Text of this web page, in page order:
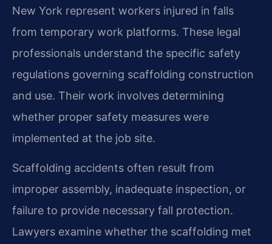
New York represent workers injured in falls
from temporary work platforms. These legal
professionals understand the specific safety
regulations governing scaffolding construction
and use. Their work involves determining
whether proper safety measures were
implemented at the job site.
Scaffolding accidents often result from
improper assembly, inadequate inspection, or
failure to provide necessary fall protection.
Lawyers examine whether the scaffolding met